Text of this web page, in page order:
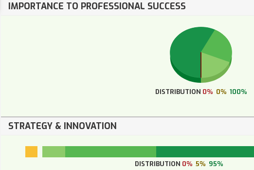
IMPORTANCE TO PROFESSIONAL SUCCESS
DISTRIBUTION 0% 0% 100%
STRATEGY & INNOVATION
DISTRIBUTION 0% 5% 95%